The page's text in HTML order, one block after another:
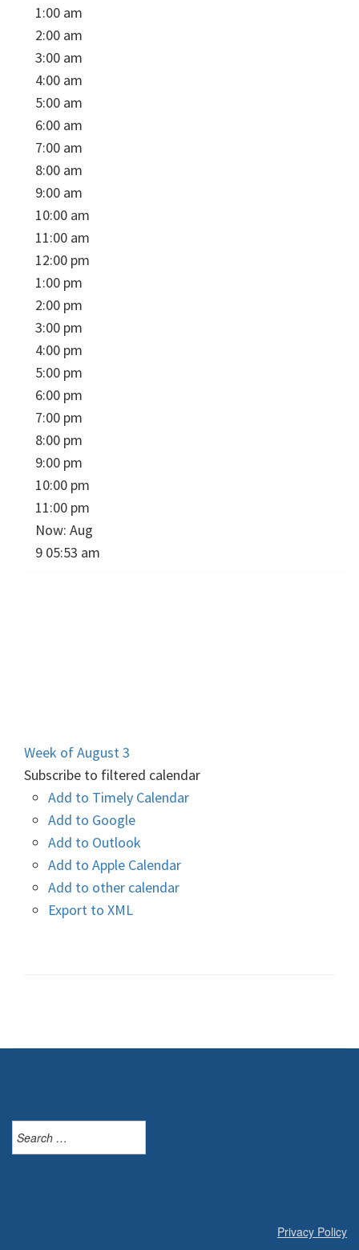
1:00 am
2:00 am
3:00 am
4:00 am
5:00 am
6:00 am
7:00 am
8:00 am
9:00 am
10:00 am
11:00 am
12:00 pm
1:00 pm
2:00 pm
3:00 pm
4:00 pm
5:00 pm
6:00 pm
7:00 pm
8:00 pm
9:00 pm
10:00 pm
11:00 pm
Now: Aug
9 05:53 am
Week of August 3
Subscribe to filtered calendar
Add to Timely Calendar
Add to Google
Add to Outlook
Add to Apple Calendar
Add to other calendar
Export to XML
for:
Privacy Policy